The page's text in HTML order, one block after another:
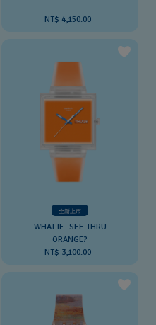
NT$ 4,150.00
全新上市
WHAT IF...SEE THRU
ORANGE?
NT$ 3,100.00